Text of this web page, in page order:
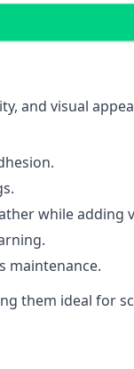
and visual
while adding
maintenance.
them ideal for